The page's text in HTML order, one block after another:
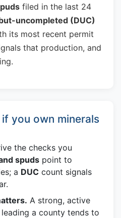
filed in the last 24
uncompleted (DUC)
its most recent permit
that production, and
you own minerals
the checks you
spuds point to
a DUC count signals
A strong, active
a county tends to